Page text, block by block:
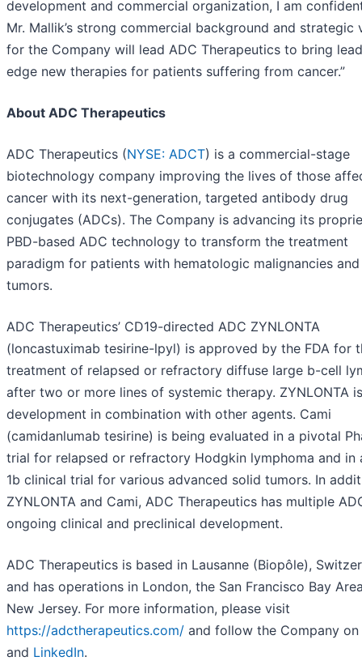
development and commercial organization, I am
Mr. Mallik’s strong commercial background and strategic
for the Company will lead ADC Therapeutics to bring
edge new therapies for patients suffering from cancer.”
About ADC Therapeutics
ADC Therapeutics (NYSE: ADCT) is a commercial-stage
biotechnology company improving the lives of those
cancer with its next-generation, targeted antibody drug
conjugates (ADCs). The Company is advancing its
PBD-based ADC technology to transform the treatment
paradigm for patients with hematologic malignancies
tumors.
ADC Therapeutics’ CD19-directed ADC ZYNLONTA
(loncastuximab tesirine-lpyl) is approved by the FDA for
treatment of relapsed or refractory diffuse large b-cell
after two or more lines of systemic therapy. ZYNLONTA
development in combination with other agents. Cami
(camidanlumab tesirine) is being evaluated in a pivotal
trial for relapsed or refractory Hodgkin lymphoma and in
1b clinical trial for various advanced solid tumors. In
ZYNLONTA and Cami, ADC Therapeutics has multiple
ongoing clinical and preclinical development.
ADC Therapeutics is based in Lausanne (Biopôle),
and has operations in London, the San Francisco Bay
New Jersey. For more information, please visit
https://adctherapeutics.com/ and follow the Company on
and LinkedIn.